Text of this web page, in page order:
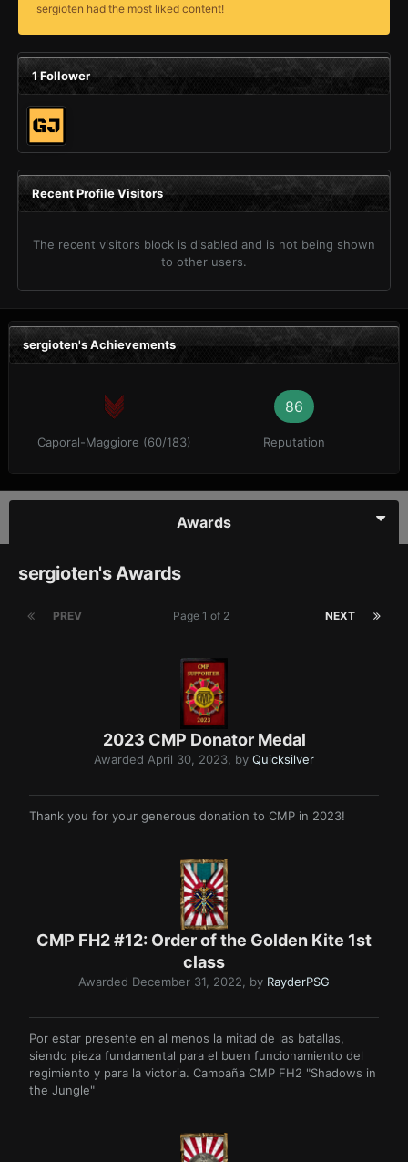
sergioten had the most liked content!
1 Follower
Recent Profile Visitors
The recent visitors block is disabled and is not being shown
to other users.
sergioten's Achievements
Caporal-Maggiore (60/183)
86
Reputation
Awards
sergioten's Awards
PREV NEXT
Page 1 of 2
2023 CMP Donator Medal
Awarded April 30, 2023, by Quicksilver
Thank you for your generous donation to CMP in 2023!
CMP FH2 #12: Order of the Golden Kite 1st
class
Awarded December 31, 2022, by RayderPSG
Por estar presente en al menos la mitad de las batallas,
siendo pieza fundamental para el buen funcionamiento del
regimiento y para la victoria. Campaña CMP FH2 "Shadows in
the Jungle"